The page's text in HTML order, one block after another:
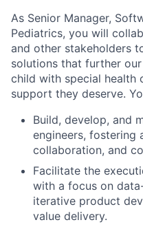
As Senior Manager,
Pediatrics, you will
and other stakeholders
solutions that further
child with special health
support they deserve.
Build, develop, and
engineers, fostering
collaboration, and
Facilitate the
with a focus on
iterative product
value delivery.